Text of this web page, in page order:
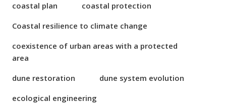
coastal plan
coastal protection
Coastal resilience to climate change
coexistence of urban areas with a protected
area
dune restoration
dune system evolution
ecological engineering